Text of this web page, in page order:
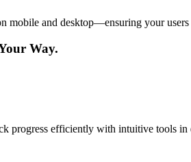
mobile and desktop—ensuring your
Way.
progress efficiently with intuitive tools in